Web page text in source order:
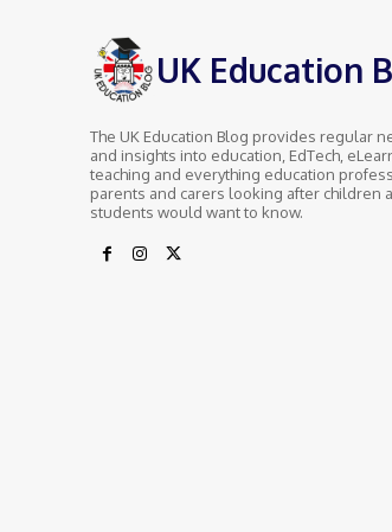
UK Education
The UK Education Blog provides regular
and insights into education, EdTech,
teaching and everything education
parents and carers looking after children
students would want to know.